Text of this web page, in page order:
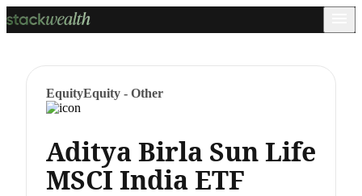
EquityEquity - Other
Aditya Birla Sun Life
MSCI India ETF